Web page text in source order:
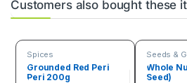
Customers also bought these
Spices
Grounded Red Peri
Peri 200g
Seeds &
Whole
Seed)